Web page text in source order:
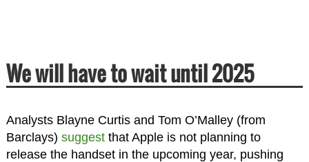
We will have to wait until 2025
Analysts Blayne Curtis and Tom O’Malley (from
Barclays) suggestthat Apple is not planning to
release the handset in the upcoming year, pushing